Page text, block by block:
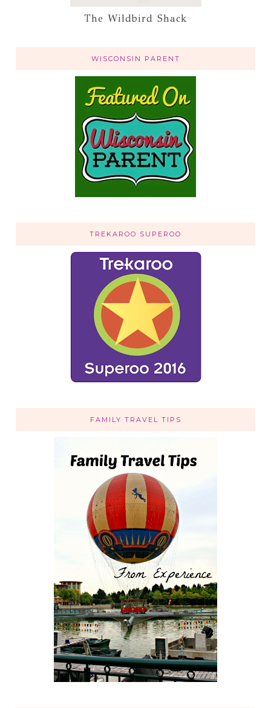
The Wildbird Shack
WISCONSIN PARENT
TREKAROO SUPEROO
FAMILY TRAVEL TIPS